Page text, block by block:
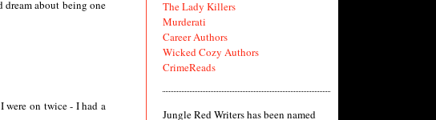
about being one
were on twice - I had a
The Lady Killers
Murderati
Career Authors
Wicked Cozy Authors
CrimeReads
Jungle Red Writers has been named